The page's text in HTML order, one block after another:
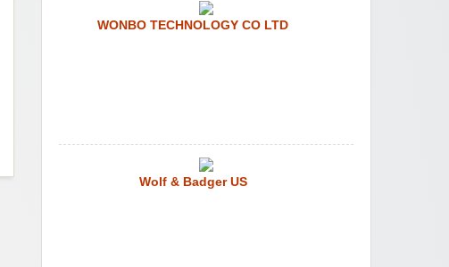
WONBO TECHNOLOGY CO LTD
Wolf & Badger US